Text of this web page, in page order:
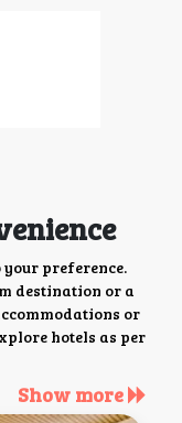
your preference.
destination or a
or
hotels as per
Show more